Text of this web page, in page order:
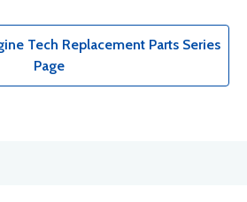
Tech Replacement Parts Series
Page